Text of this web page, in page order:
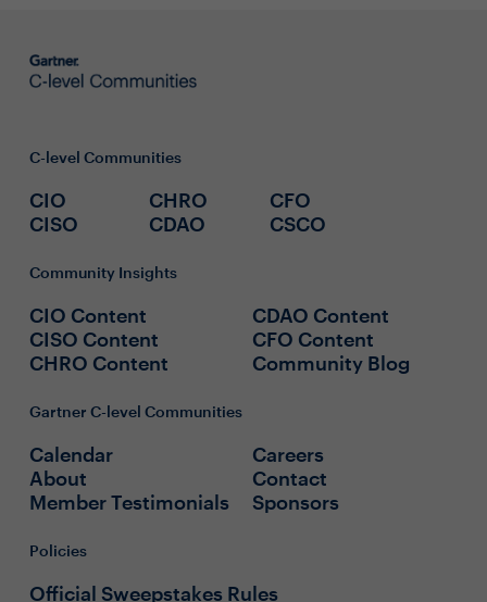
C-level Communities
CIO
CISO
CHRO
CDAO
CFO
CSCO
Community Insights
CIO Content
CISO Content
CHRO Content
CDAO Content
CFO Content
Community Blog
Gartner C-level Communities
Calendar
About
Member Testimonials
Careers
Contact
Sponsors
Policies
Official Sweepstakes Rules